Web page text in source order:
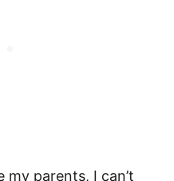
my parents, I can’t